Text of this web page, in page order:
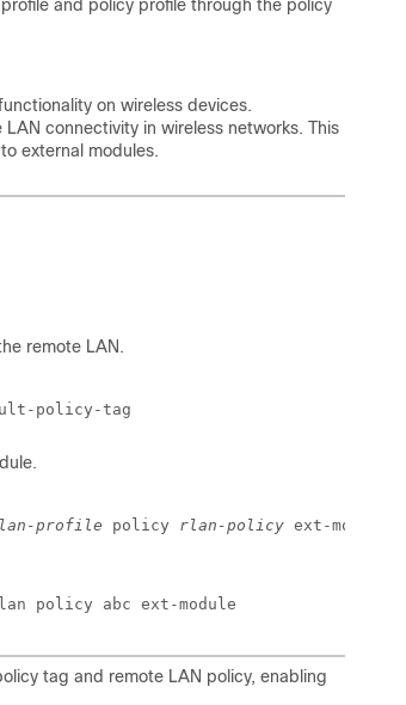
and policy profile through the policy
on wireless devices.
connectivity in wireless networks. This
external modules.
remote LAN.
policy-tag
profile policy rlan-policy ext-module
policy abc ext-module
tag and remote LAN policy, enabling